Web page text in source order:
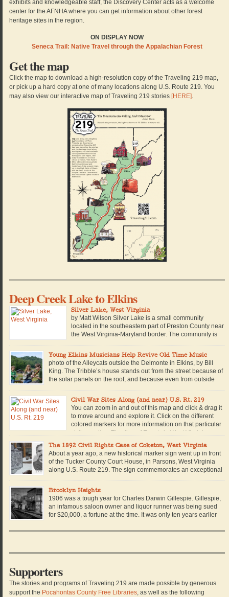
exhibits and knowledgeable staff, the Discovery Center acts as a welcome
center for the AFNHA where you can get information about other forest
heritage sites in the region.
ON DISPLAY NOW
Seneca Trail: Native Travel through the Appalachian Forest
Get the map
Click the map to download a high-resolution copy of the Traveling 219 map,
or pick up a hard copy at one of many locations along U.S. Route 219. You
may also view our interactive map of Traveling 219 stories [HERE].
Deep Creek Lake to Elkins
Silver Lake, West Virginia
by Matt Wilson Silver Lake is a small community
located in the southeastern part of Preston County near
the West Virginia-Maryland border. The community is
is located within a private campground in the community. Built in 1928, the
lake is retained by a small concrete […]
Young Elkins Musicians Help Revive Old Time Music
photo of the Alleycats outside the Delmonte in Elkins, by Bill
King. The Tribble’s house stands out from the street because of
the solar panels on the roof, and because even from outside
his fiddle. Beside him stands Nevada Tribble, with long, straight red […]
Civil War Sites Along (and near) U.S. Rt. 219
You can zoom in and out of this map and click & drag it
to move around and explore it. Click on the different
colored markers for more information on that particular
civil war site. Timeline of Events in West Virginia
during the Civil War along or near U.S. Route 219. 1861: June 3, […]
The 1892 Civil Rights Case of Coketon, West Virginia
About a year ago, a new historical marker sign went up in front
of the Tucker County Court House, in Parsons, West Virginia
along U.S. Route 219. The sign commemorates an exceptional
school teacher stood up to her local school board and sued them for […]
Brooklyn Heights
1906 was a tough year for Charles Darwin Gillespie. Gillespie,
an infamous saloon owner and liquor runner was being sued
for $20,000, a fortune at the time. It was only ten years earlier
boots, a derby hat, and his only black suit. He arrived […]
Supporters
The stories and programs of Traveling 219 are made possible by generous
support the Pocahontas County Free Libraries, as well as the following